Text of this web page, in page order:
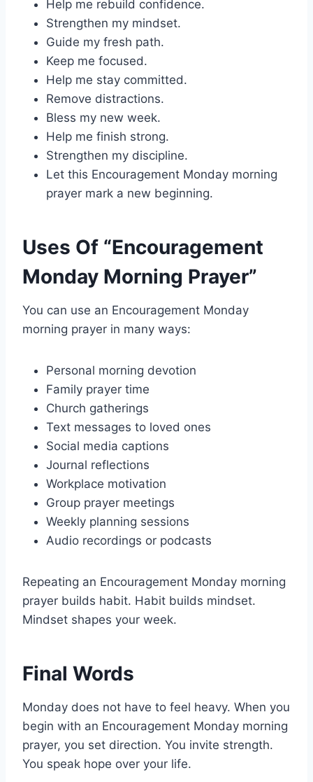
Help me rebuild confidence.
Strengthen my mindset.
Guide my fresh path.
Keep me focused.
Help me stay committed.
Remove distractions.
Bless my new week.
Help me finish strong.
Strengthen my discipline.
Let this Encouragement Monday morning
prayer mark a new beginning.
Uses Of “Encouragement
Monday Morning Prayer”
You can use an Encouragement Monday
morning prayer in many ways:
Personal morning devotion
Family prayer time
Church gatherings
Text messages to loved ones
Social media captions
Journal reflections
Workplace motivation
Group prayer meetings
Weekly planning sessions
Audio recordings or podcasts
Repeating an Encouragement Monday morning
prayer builds habit. Habit builds mindset.
Mindset shapes your week.
Final Words
Monday does not have to feel heavy. When you
begin with an Encouragement Monday morning
prayer, you set direction. You invite strength.
You speak hope over your life.